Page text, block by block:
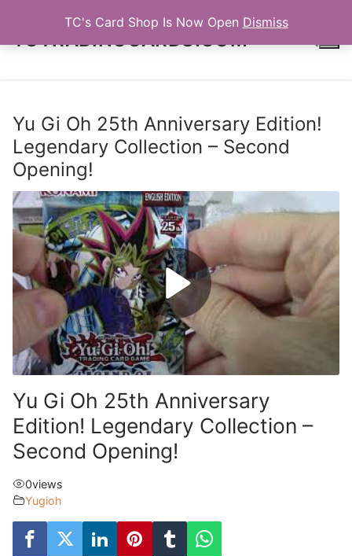
TC's Card Shop Is Now Open Dismiss
content
TCTRADINGCARDS.COM
Yu Gi Oh 25th Anniversary Edition!
Legendary Collection – Second
Opening!
Yu Gi Oh 25th Anniversary
Edition! Legendary Collection –
Second Opening!
0views
Yugioh